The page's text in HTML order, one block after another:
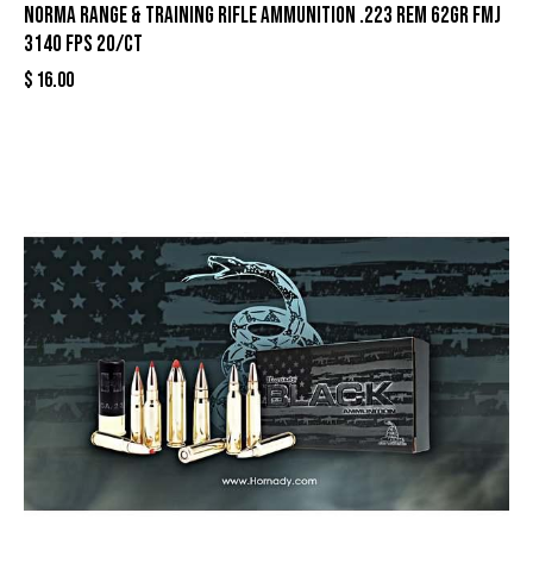
Norma Range & Training Rifle Ammunition .223 Rem 62gr FMJ
3140 fps 20/ct
$ 16.00